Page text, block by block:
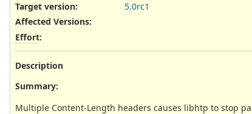
Target version:
5.0rc1
Affected Versions:
Effort:
Description
Summary:
Multiple Content-Length headers causes libhtp to stop